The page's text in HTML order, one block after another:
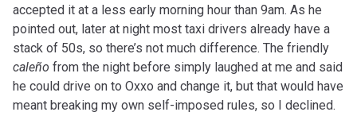
accepted it at a less early morning hour than 9am. As he
pointed out, later at night most taxi drivers already have a
stack of 50s, so there’s not much difference. The friendly
caleño from the night before simply laughed at me and said
he could drive on to Oxxo and change it, but that would have
meant breaking my own self-imposed rules, so I declined.